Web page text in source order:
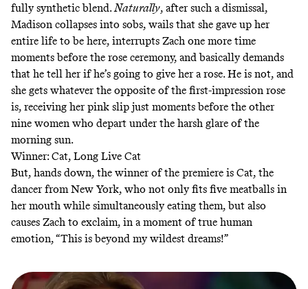
fully synthetic blend. Naturally, after such a dismissal,
Madison collapses into sobs, wails that she gave up her
entire life to be here, interrupts Zach one more time
moments before the rose ceremony, and basically demands
that he tell her if he’s going to give her a rose. He is not, and
she gets whatever the opposite of the first-impression rose
is, receiving her pink slip just moments before the other
nine women who depart under the harsh glare of the
morning sun.
Winner: Cat, Long Live Cat
But, hands down, the winner of the premiere is Cat, the
dancer from New York, who not only fits five meatballs in
her mouth while simultaneously eating them, but also
causes Zach to exclaim, in a moment of true human
emotion, “This is beyond my wildest dreams!”